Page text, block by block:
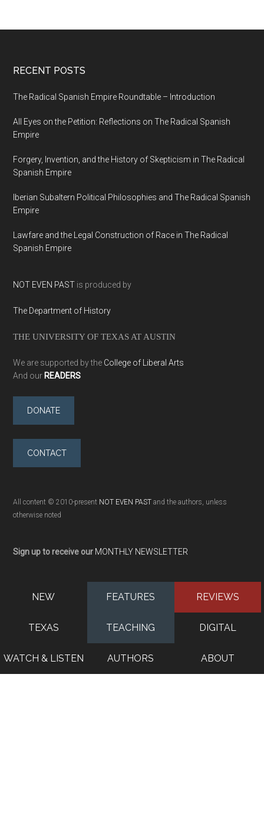
RECENT POSTS
The Radical Spanish Empire Roundtable – Introduction
All Eyes on the Petition: Reflections on The Radical Spanish
Empire
Forgery, Invention, and the History of Skepticism in The Radical
Spanish Empire
Iberian Subaltern Political Philosophies and The Radical Spanish
Empire
Lawfare and the Legal Construction of Race in The Radical
Spanish Empire
NOT EVEN PAST is produced by
The Department of History
THE UNIVERSITY OF TEXAS AT AUSTIN
We are supported by the College of Liberal Arts
And our READERS
DONATE
CONTACT
All content © 2010-present NOT EVEN PAST and the authors, unless
otherwise noted
Sign up to receive our MONTHLY NEWSLETTER
NEW FEATURES REVIEWS
TEXAS TEACHING DIGITAL
WATCH & LISTEN AUTHORS ABOUT